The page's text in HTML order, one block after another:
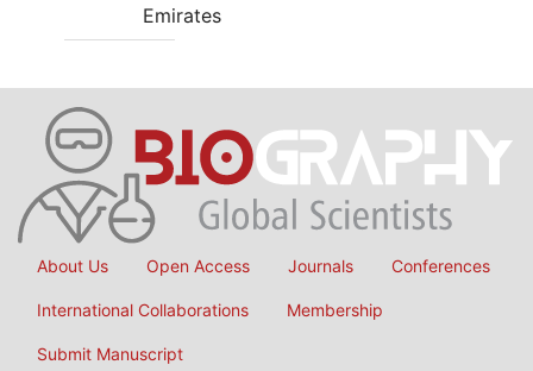
Emirates
About Us Open Access Journals Conferences
International Collaborations Membership
Submit Manuscript